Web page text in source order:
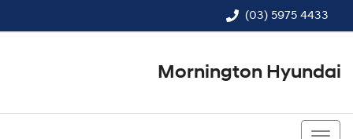
(03) 5975 4433
Mornington Hyundai